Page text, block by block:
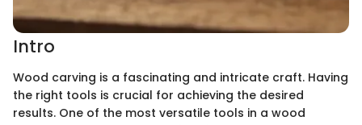
Intro
Wood carving is a fascinating and intricate craft. Having
the right tools is crucial for achieving the desired
results. One of the most versatile tools in a wood